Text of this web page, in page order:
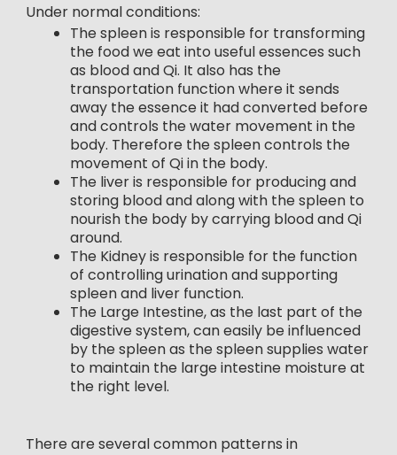
Under normal conditions:
The spleen is responsible for transforming
the food we eat into useful essences such
as blood and Qi. It also has the
transportation function where it sends
away the essence it had converted before
and controls the water movement in the
body. Therefore the spleen controls the
movement of Qi in the body.
The liver is responsible for producing and
storing blood and along with the spleen to
nourish the body by carrying blood and Qi
around.
The Kidney is responsible for the function
of controlling urination and supporting
spleen and liver function.
The Large Intestine, as the last part of the
digestive system, can easily be influenced
by the spleen as the spleen supplies water
to maintain the large intestine moisture at
the right level.
There are several common patterns in